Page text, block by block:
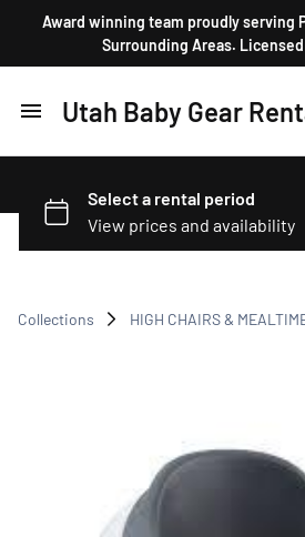
Award winning team proudly serving
Surrounding Areas.
Utah Baby Gear
Home
Products
Collections HIGH CHAIRS &